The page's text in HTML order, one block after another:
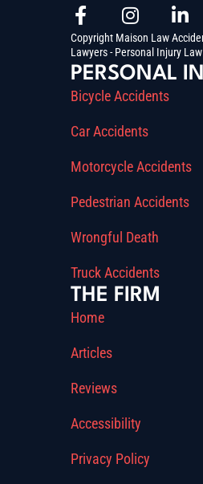
Copyright Maison Law
Lawyers - Personal Injury
PERSONAL
Bicycle Accidents
Car Accidents
Motorcycle Accidents
Pedestrian Accidents
Wrongful Death
Truck Accidents
THE FIRM
Home
Articles
Reviews
Accessibility
Privacy Policy